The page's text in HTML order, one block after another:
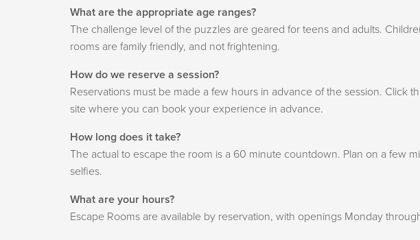
What are the appropriate age ranges?
The challenge level of the puzzles are geared for teens and adults.
rooms are family friendly, and not frightening.
How do we reserve a session?
Reservations must be made a few hours in advance of the session. Click
site where you can book your experience in advance.
How long does it take?
The actual to escape the room is a 60 minute countdown. Plan on a few
selfies.
What are your hours?
Escape Rooms are available by reservation, with openings Monday